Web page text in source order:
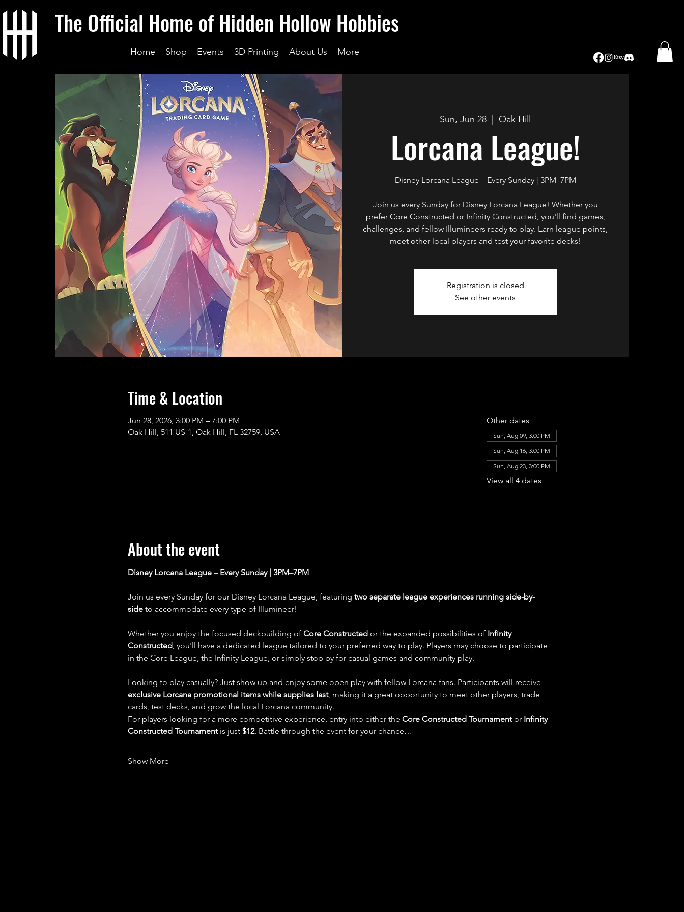
The Official Home of Hidden Hollow Hobbies
Home Shop Events 3D Printing About Us More
Sun, Jun 28 Oak Hill
Lorcana League!
Disney Lorcana League – Every Sunday | 3PM–7PM
Join us every Sunday for Disney Lorcana League! Whether you
prefer Core Constructed or Infinity Constructed, you'll find games,
challenges, and fellow Illumineers ready to play. Earn league points,
meet other local players and test your favorite decks!
Registration is closed
See other events
Time & Location
Jun 28, 2026, 3:00 PM – 7:00 PM
Oak Hill, 511 US-1, Oak Hill, FL 32759, USA
Other dates
Sun, Aug 09, 3:00 PM
Sun, Aug 16, 3:00 PM
Sun, Aug 23, 3:00 PM
View all 4 dates
About the event
Disney Lorcana League – Every Sunday | 3PM–7PM
Join us every Sunday for our Disney Lorcana League, featuring two separate league experiences running side-by-
side to accommodate every type of Illumineer!
Whether you enjoy the focused deckbuilding of Core Constructed or the expanded possibilities of Infinity
Constructed, you'll have a dedicated league tailored to your preferred way to play. Players may choose to participate
in the Core League, the Infinity League, or simply stop by for casual games and community play.
Looking to play casually? Just show up and enjoy some open play with fellow Lorcana fans. Participants will receive
exclusive Lorcana promotional items while supplies last, making it a great opportunity to meet other players, trade
cards, test decks, and grow the local Lorcana community.
For players looking for a more competitive experience, entry into either the Core Constructed Tournament or Infinity
Constructed Tournament is just $12. Battle through the event for your chance…
Show More